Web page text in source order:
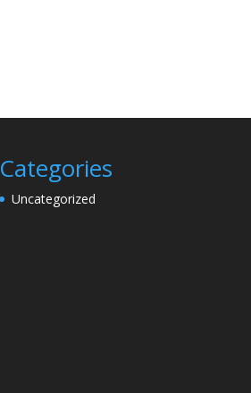
Categories
Uncategorized